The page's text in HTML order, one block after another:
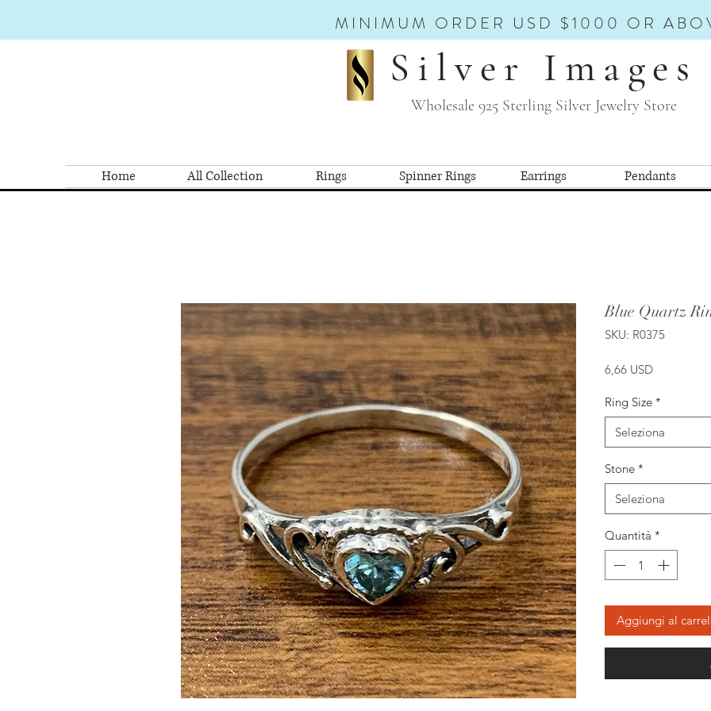
MINIMUM ORDER USD $1000 OR
Silver Images
Wholesale 925 Sterling Silver Jewelry Store
Home All Collection Rings Spinner Rings Earrings Pendants
Blue Quartz
SKU: R0375
6,66 USDPrezzo
Ring Size *
Seleziona
Stone *
Seleziona
Quantità *
Aggiungi al